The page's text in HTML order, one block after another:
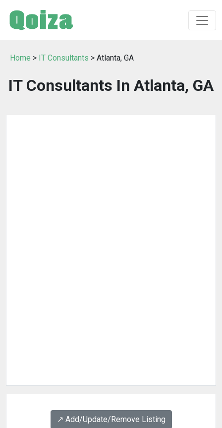
Home > IT Consultants > Atlanta, GA
IT Consultants In Atlanta, GA
↗️ Add/Update/Remove Listing